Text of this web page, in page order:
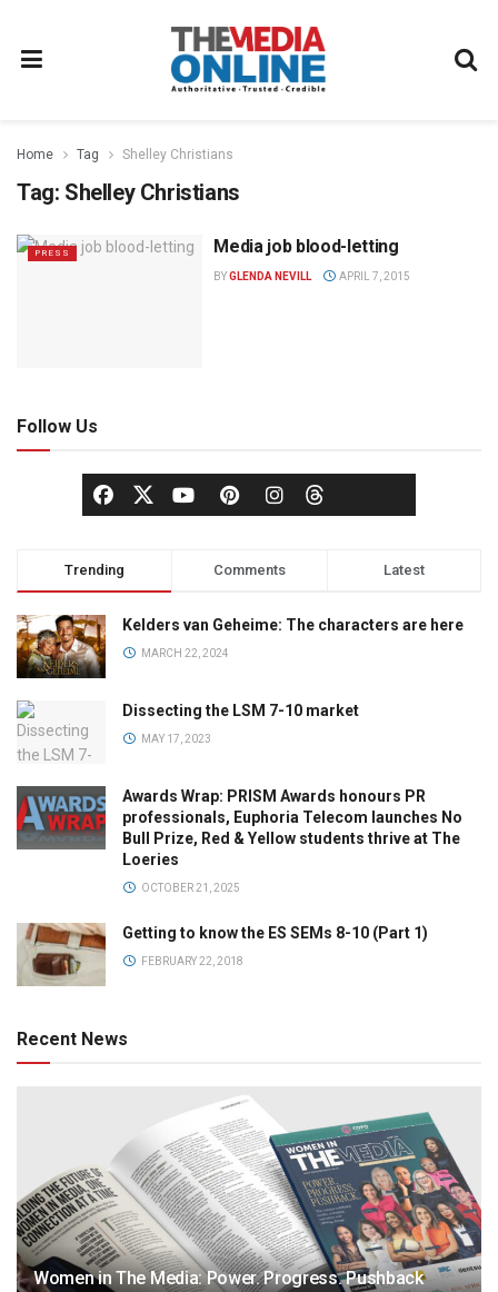
Home Tag Shelley Christians
Tag: Shelley Christians
PRESS Media job blood-letting
BYGLENDA NEVILL APRIL 7, 2015
Follow Us
Trending Comments Latest
Kelders van Geheime: The characters are here
MARCH 22, 2024
Dissecting the LSM 7-10 market
MAY 17, 2023
Awards Wrap: PRISM Awards honours PR
professionals, Euphoria Telecom launches No
Bull Prize, Red & Yellow students thrive at The
Loeries
OCTOBER 21, 2025
Getting to know the ES SEMs 8-10 (Part 1)
FEBRUARY 22, 2018
Recent News
Women in The Media: Power. Progress. Pushback